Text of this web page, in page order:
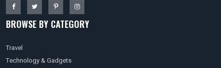
BROWSE BY CATEGORY
Travel
Technology & Gadgets